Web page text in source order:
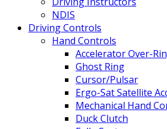
NDIS
Driving Controls
Hand Controls
Accelerator Over-
Ghost Ring
Cursor/Pulsar
Ergo-Sat Satellite
Mechanical Hand
Duck Clutch